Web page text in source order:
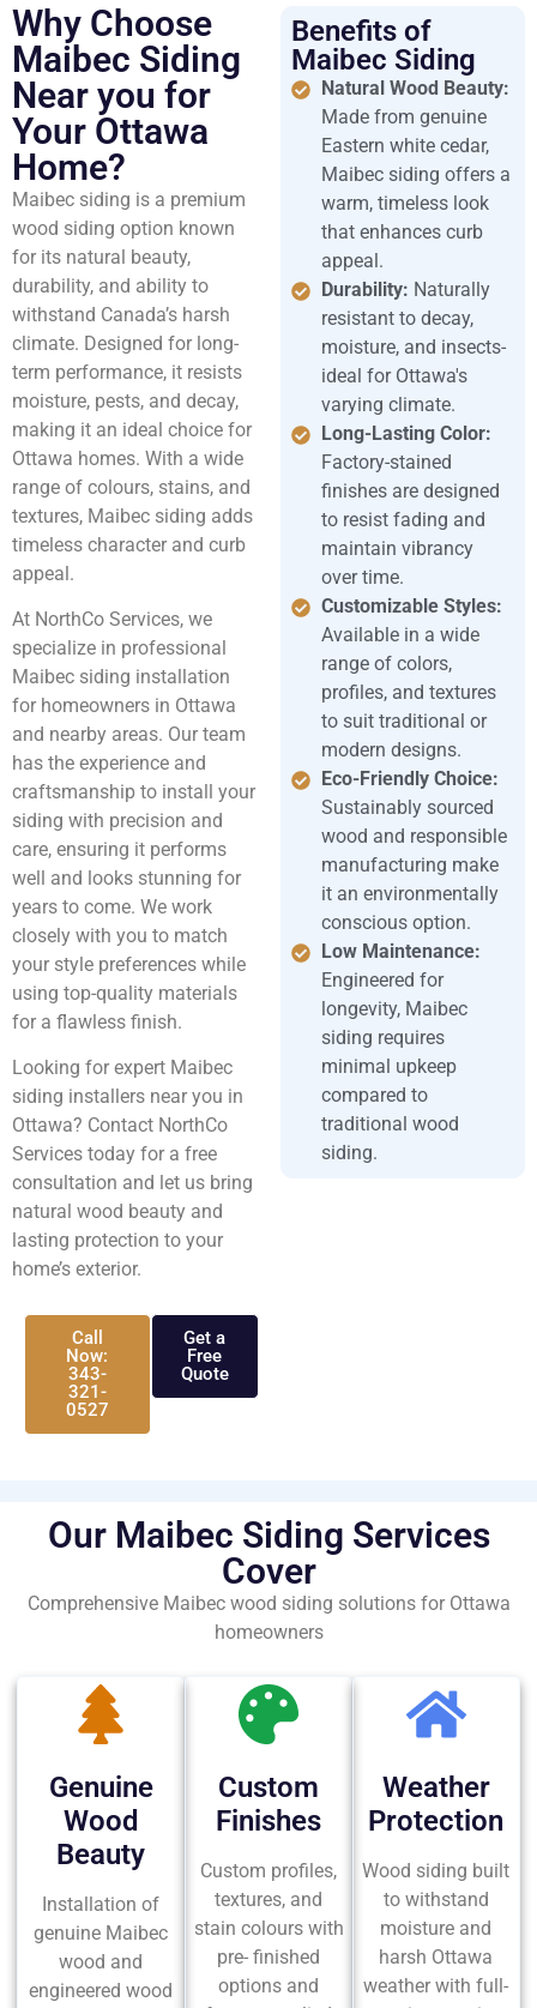
Why Choose
Maibec Siding
Near you for
Your Ottawa
Home?
Maibec siding is a premium
wood siding option known
for its natural beauty,
durability, and ability to
withstand Canada’s harsh
climate. Designed for long-
term performance, it resists
moisture, pests, and decay,
making it an ideal choice for
Ottawa homes. With a wide
range of colours, stains, and
textures, Maibec siding adds
timeless character and curb
appeal.
At NorthCo Services, we
specialize in professional
Maibec siding installation
for homeowners in Ottawa
and nearby areas. Our team
has the experience and
craftsmanship to install your
siding with precision and
care, ensuring it performs
well and looks stunning for
years to come. We work
closely with you to match
your style preferences while
using top-quality materials
for a flawless finish.
Looking for expert Maibec
siding installers near you in
Ottawa? Contact NorthCo
Services today for a free
consultation and let us bring
natural wood beauty and
lasting protection to your
home’s exterior.
Call
Now:
343-
321-
0527
Get a
Free
Quote
Benefits of
Maibec Siding
Natural Wood Beauty:
Made from genuine
Eastern white cedar,
Maibec siding offers a
warm, timeless look
that enhances curb
appeal.
Durability: Naturally
resistant to decay,
moisture, and insects-
ideal for Ottawa's
varying climate.
Long-Lasting Color:
Factory-stained
finishes are designed
to resist fading and
maintain vibrancy
over time.
Customizable Styles:
Available in a wide
range of colors,
profiles, and textures
to suit traditional or
modern designs.
Eco-Friendly Choice:
Sustainably sourced
wood and responsible
manufacturing make
it an environmentally
conscious option.
Low Maintenance:
Engineered for
longevity, Maibec
siding requires
minimal upkeep
compared to
traditional wood
siding.
Our Maibec Siding Services
Cover
Comprehensive Maibec wood siding solutions for Ottawa
homeowners
Genuine
Wood
Beauty
Installation of
genuine Maibec
wood and
engineered wood
Custom
Finishes
Custom profiles,
textures, and
stain colours with
pre- finished
options and
Weather
Protection
Wood siding built
to withstand
moisture and
harsh Ottawa
weather with full-